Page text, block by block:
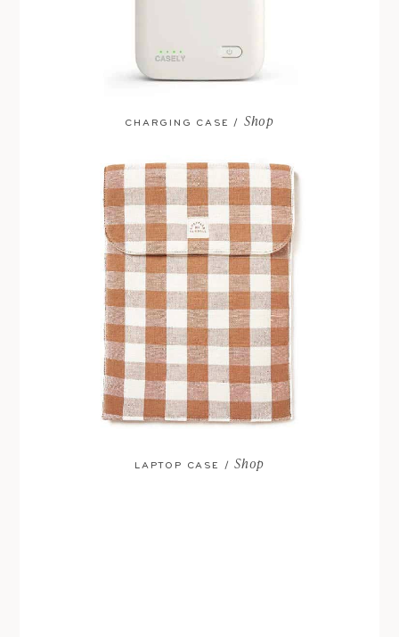
CHARGING CASE / Shop
LAPTOP CASE /Shop